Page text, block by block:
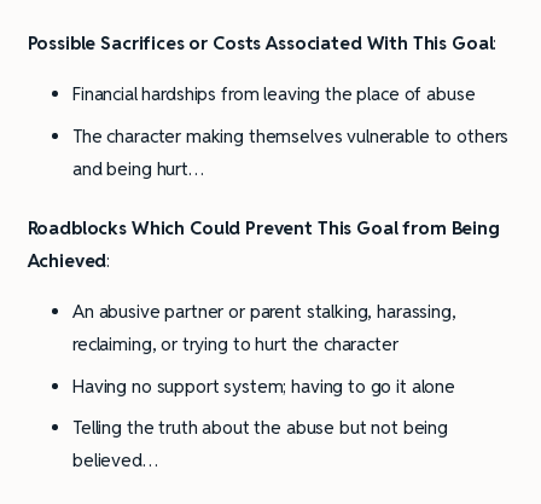
Possible Sacrifices or Costs Associated With This Goal:
Financial hardships from leaving the place of abuse
The character making themselves vulnerable to others
and being hurt…
Roadblocks Which Could Prevent This Goal from Being
Achieved:
An abusive partner or parent stalking, harassing,
reclaiming, or trying to hurt the character
Having no support system; having to go it alone
Telling the truth about the abuse but not being
believed…